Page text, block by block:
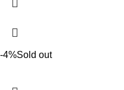
-4%Sold out